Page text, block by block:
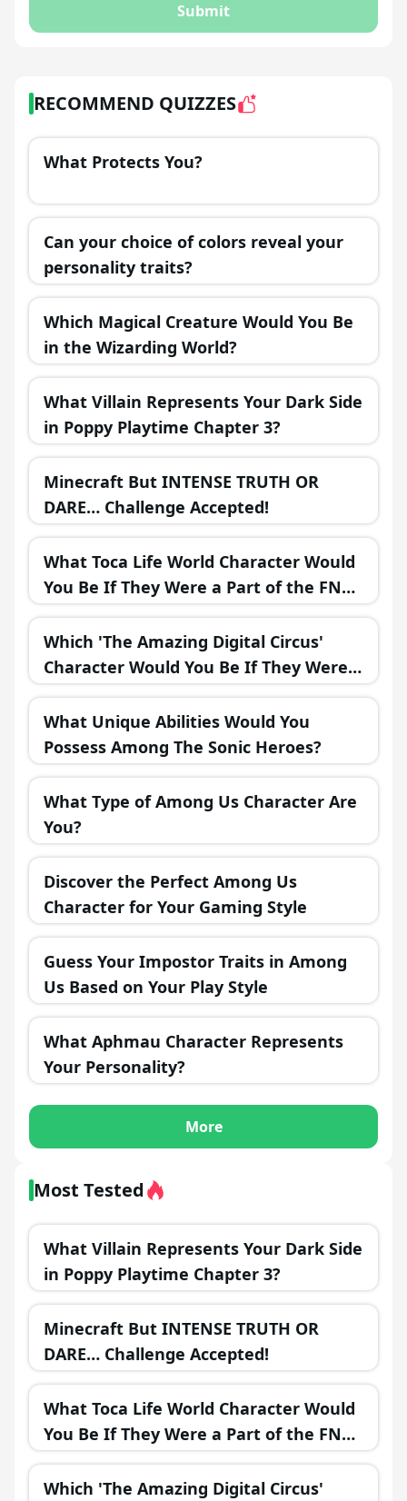
Submit
RECOMMEND QUIZZES
What Protects You?
Can your choice of colors reveal your
personality traits?
Which Magical Creature Would You Be
in the Wizarding World?
What Villain Represents Your Dark Side
in Poppy Playtime Chapter 3?
Minecraft But INTENSE TRUTH OR
DARE… Challenge Accepted!
What Toca Life World Character Would
You Be If They Were a Part of the FNAF
Universe?
Which 'The Amazing Digital Circus'
Character Would You Be If They Were
in a Fantasy Realm?
What Unique Abilities Would You
Possess Among The Sonic Heroes?
What Type of Among Us Character Are
You?
Discover the Perfect Among Us
Character for Your Gaming Style
Guess Your Impostor Traits in Among
Us Based on Your Play Style
What Aphmau Character Represents
Your Personality?
More
Most Tested
What Villain Represents Your Dark Side
in Poppy Playtime Chapter 3?
Minecraft But INTENSE TRUTH OR
DARE… Challenge Accepted!
What Toca Life World Character Would
You Be If They Were a Part of the FNAF
Universe?
Which 'The Amazing Digital Circus'